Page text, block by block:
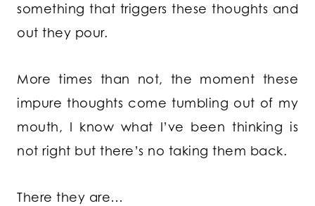
something that triggers these thoughts and
out they pour.
More times than not, the moment these
impure thoughts come tumbling out of my
mouth, I know what I’ve been thinking is
not right but there’s no taking them back.
There they are…